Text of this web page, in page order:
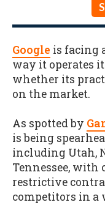
Google is facing
way it operates
whether its
on the market.
As spotted by
is being
including Utah,
Tennessee, with
restrictive
competitors in a